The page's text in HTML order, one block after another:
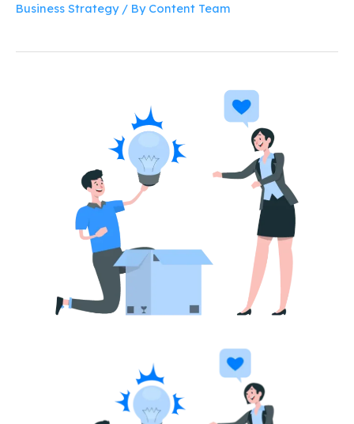
Business Strategy/ By Content Team